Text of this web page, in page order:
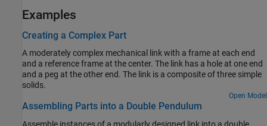
Examples
Creating a Complex Part
A moderately complex mechanical link with a frame at each end
and a reference frame at the center. The link has a hole at one end
and a peg at the other end. The link is a composite of three simple
solids.
Open Model
Assembling Parts into a Double Pendulum
Assemble instances of a modularly designed link into a double